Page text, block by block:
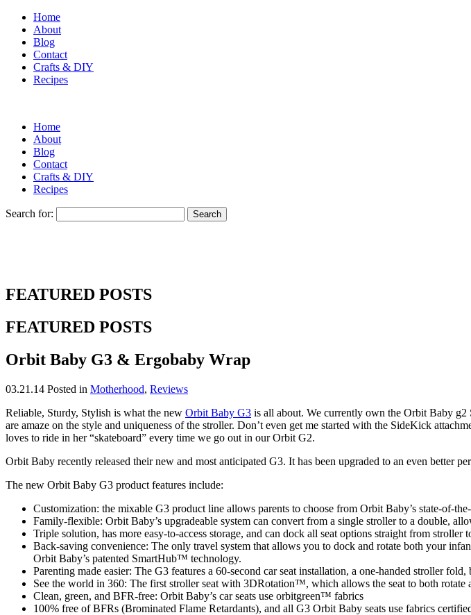
Home
About
Blog
Contact
Crafts & DIY
Recipes
Home
About
Blog
Contact
Crafts & DIY
Recipes
Search for:
FEATURED POSTS
FEATURED POSTS
Orbit Baby G3 & Ergobaby Wrap
03.21.14 Posted in Motherhood, Reviews
Reliable, Sturdy, Stylish is what the new Orbit Baby G3 is all about. We currently own the Orbit Baby g2
are amaze on the style and uniqueness of the stroller. Don’t even get me started with the SideKick
loves to ride in her “skateboard” every time we go out in our Orbit G2.
Orbit Baby recently released their new and most anticipated G3. It has been upgraded to an even better
The new Orbit Baby G3 product features include:
Customization: the mixable G3 product line allows parents to choose from Orbit Baby’s state-of-
Family-flexible: Orbit Baby’s upgradeable system can convert from a single stroller to a double,
Triple solution, has more easy-to-access storage, and can dock all seat options straight from stroller
Back-saving convenience: The only travel system that allows you to dock and rotate both your
Orbit Baby’s patented SmartHub™ technology.
Parenting made easier: The G3 features a 60-second car seat installation, a one-handed stroller
See the world in 360: The first stroller seat with 3DRotation™, which allows the seat to both rotate
Clean, green, and BFR-free: Orbit Baby’s car seats use orbitgreen™ fabrics
100% free of BFRs (Brominated Flame Retardants), and all G3 Orbit Baby seats use fabrics